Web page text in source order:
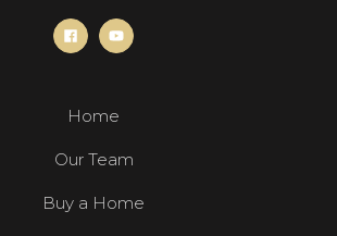
Home
Our Team
Buy a Home